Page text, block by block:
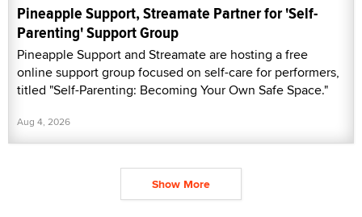
Pineapple Support, Streamate Partner for 'Self-
Parenting' Support Group
Pineapple Support and Streamate are hosting a free
online support group focused on self-care for performers,
titled "Self-Parenting: Becoming Your Own Safe Space."
Aug 4, 2026
Show More